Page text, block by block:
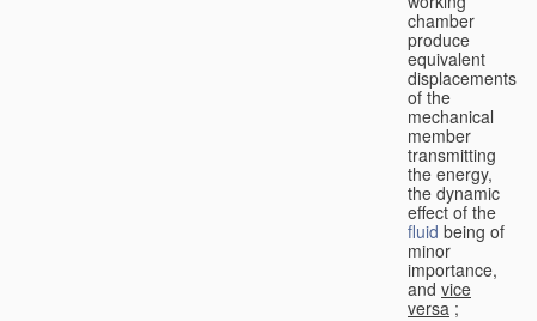
chamber
produce
equivalent
displacements
of the
mechanical
member
transmitting
the energy,
the dynamic
effect of the
fluid being of
minor
importance,
and vice
versa ;